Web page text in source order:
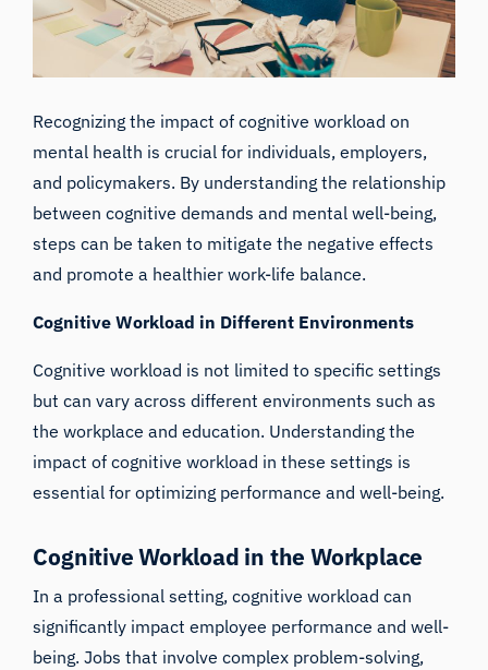
Recognizing the impact of cognitive workload on
mental health is crucial for individuals, employers,
and policymakers. By understanding the relationship
between cognitive demands and mental well-being,
steps can be taken to mitigate the negative effects
and promote a healthier work-life balance.
Cognitive Workload in Different Environments
Cognitive workload is not limited to specific settings
but can vary across different environments such as
the workplace and education. Understanding the
impact of cognitive workload in these settings is
essential for optimizing performance and well-being.
Cognitive Workload in the Workplace
In a professional setting, cognitive workload can
significantly impact employee performance and well-
being. Jobs that involve complex problem-solving,